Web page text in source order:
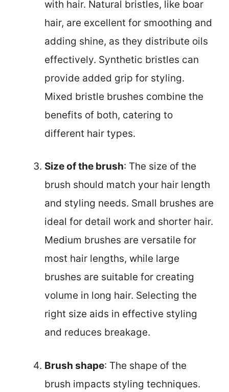
with hair. Natural bristles, like boar
hair, are excellent for smoothing and
adding shine, as they distribute oils
effectively. Synthetic bristles can
provide added grip for styling.
Mixed bristle brushes combine the
benefits of both, catering to
different hair types.
Size of the brush: The size of the
brush should match your hair length
and styling needs. Small brushes are
ideal for detail work and shorter hair.
Medium brushes are versatile for
most hair lengths, while large
brushes are suitable for creating
volume in long hair. Selecting the
right size aids in effective styling
and reduces breakage.
Brush shape: The shape of the
brush impacts styling techniques.